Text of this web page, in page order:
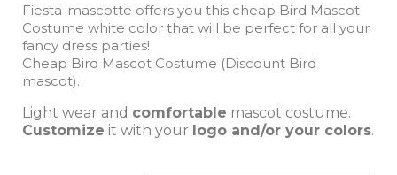
Fiesta-mascotte offers you this cheap Bird Mascot
Costume white color that will be perfect for all your
fancy dress parties!
Cheap Bird Mascot Costume (Discount Bird
mascot).
Light wear and comfortable mascot costume.
Customize it with your logo and/or your colors.